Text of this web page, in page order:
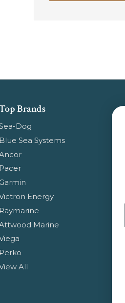
Brands
Dog
Blue Sea Systems
Pacer
Garmin
Energy
Raymarine
Marine
Perko
All